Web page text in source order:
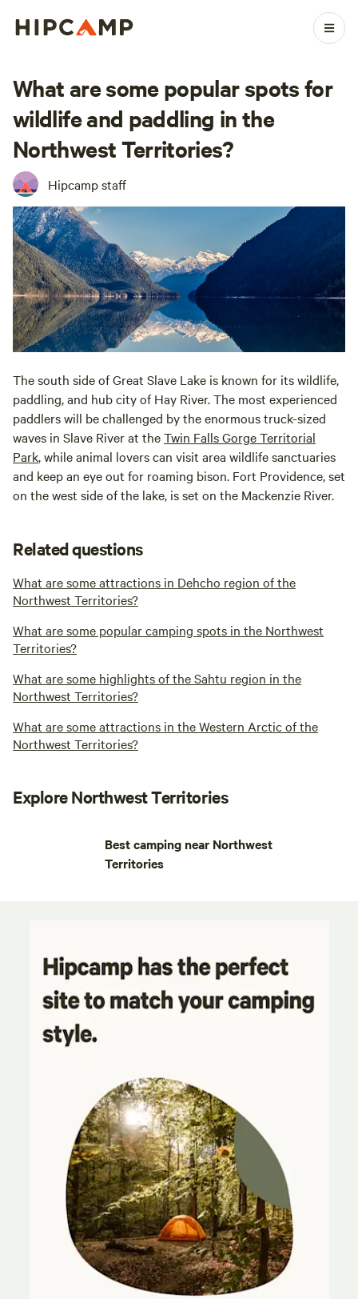
What are some popular spots for
wildlife and paddling in the
Northwest Territories?
Hipcamp staff
The south side of Great Slave Lake is known for its wildlife,
paddling, and hub city of Hay River. The most experienced
paddlers will be challenged by the enormous truck-sized
waves in Slave River at theTwin Falls Gorge Territorial
Park, while animal lovers can visit area wildlife sanctuaries
and keep an eye out for roaming bison. Fort Providence, set
on the west side of the lake, is set on the Mackenzie River.
Related questions
What are some attractions in Dehcho region of the
Northwest Territories?
What are some popular camping spots in the Northwest
Territories?
What are some highlights of the Sahtu region in the
Northwest Territories?
What are some attractions in the Western Arctic of the
Northwest Territories?
Explore Northwest Territories
Best camping near Northwest
Territories